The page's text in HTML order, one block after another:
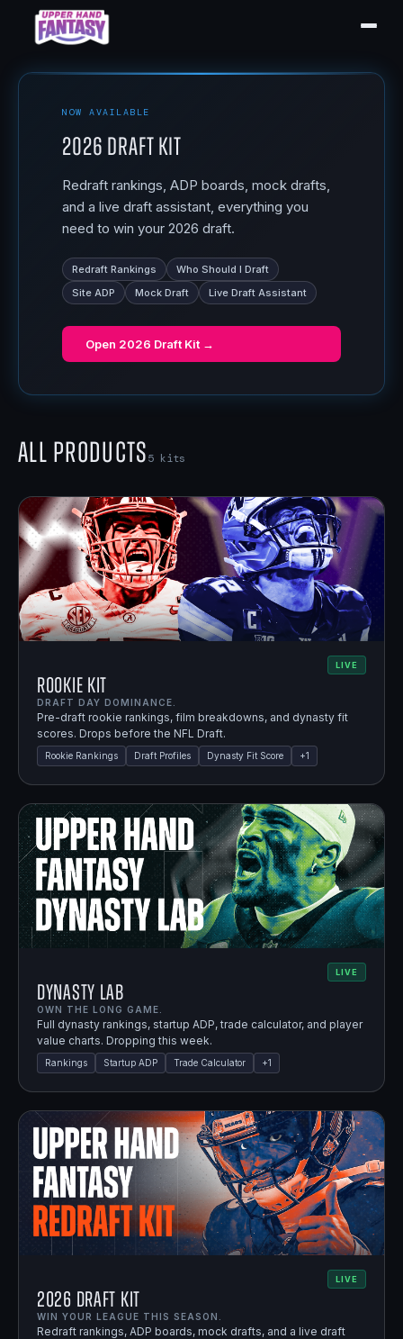
NOW AVAILABLE
2026 Draft Kit
Redraft rankings, ADP boards, mock drafts,
and a live draft assistant, everything you
need to win your 2026 draft.
Redraft Rankings
Who Should I Draft
Site ADP
Mock Draft Live Draft Assistant
Open 2026 Draft Kit →
All Products5 kits
LIVE
Rookie Kit
DRAFT DAY DOMINANCE.
Pre-draft rookie rankings, film breakdowns, and dynasty fit
scores. Drops before the NFL Draft.
Rookie Rankings Draft Profiles Dynasty Fit Score +1
LIVE
Dynasty Lab
OWN THE LONG GAME.
Full dynasty rankings, startup ADP, trade calculator, and player
value charts. Dropping this week.
Rankings Startup ADP Trade Calculator +1
LIVE
2026 Draft Kit
WIN YOUR LEAGUE THIS SEASON.
Redraft rankings, ADP boards, mock drafts, and a live draft